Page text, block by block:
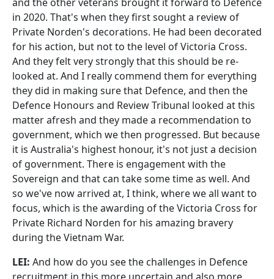
in 2020. That's when they first sought a review of
Private Norden's decorations. He had been decorated
for his action, but not to the level of Victoria Cross.
And they felt very strongly that this should be re-
looked at. And I really commend them for everything
they did in making sure that Defence, and then the
Defence Honours and Review Tribunal looked at this
matter afresh and they made a recommendation to
government, which we then progressed. But because
it is Australia's highest honour, it's not just a decision
of government. There is engagement with the
Sovereign and that can take some time as well. And
so we've now arrived at, I think, where we all want to
focus, which is the awarding of the Victoria Cross for
Private Richard Norden for his amazing bravery
during the Vietnam War.
LEI: And how do you see the challenges in Defence